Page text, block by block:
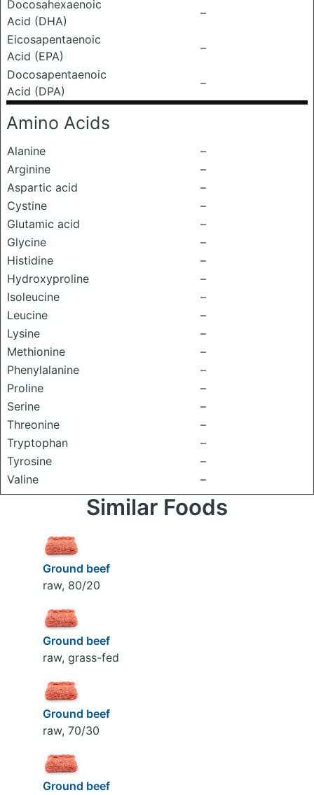
Docosahexaenoic
Acid (DHA)
–
Eicosapentaenoic
Acid (EPA)
–
Docosapentaenoic
Acid (DPA)
–
Amino Acids
Alanine
–
Arginine
–
Aspartic acid
–
Cystine
–
Glutamic acid
–
Glycine
–
Histidine
–
Hydroxyproline
–
Isoleucine
–
Leucine
–
Lysine
–
Methionine
–
Phenylalanine
–
Proline
–
Serine
–
Threonine
–
Tryptophan
–
Tyrosine
–
Valine
–
Similar Foods
Ground beef
raw, 80/20
Ground beef
raw, grass-fed
Ground beef
raw, 70/30
Ground beef